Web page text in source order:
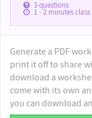
3questions
1 - 2minutes class
Generate a PDF
print it off to share
download a
come with its own
you can download